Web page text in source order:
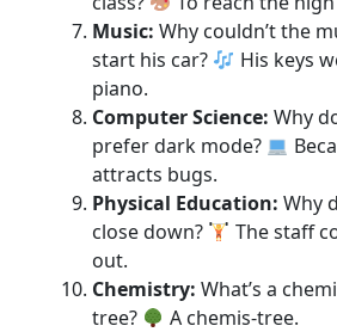
Music: Why couldn’t the
start his car?
His keys
piano.
Computer Science: Why
prefer dark mode?
attracts bugs.
Physical Education: Why
close down?
The staff
out.
Chemistry: What’s a
tree?
A chemis-tree.